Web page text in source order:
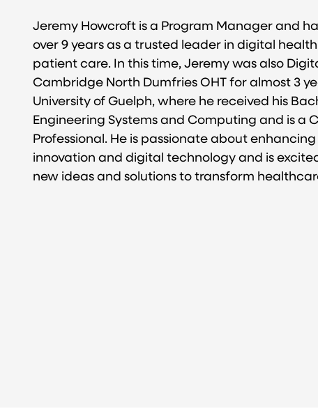
Jeremy Howcroft is a Program Manager and
over 9 years as a trusted leader in digital
patient care. In this time, Jeremy was also
Cambridge North Dumfries OHT for almost 3
University of Guelph, where he received his
Engineering Systems and Computing and is a
Professional. He is passionate about
innovation and digital technology and is
new ideas and solutions to transform